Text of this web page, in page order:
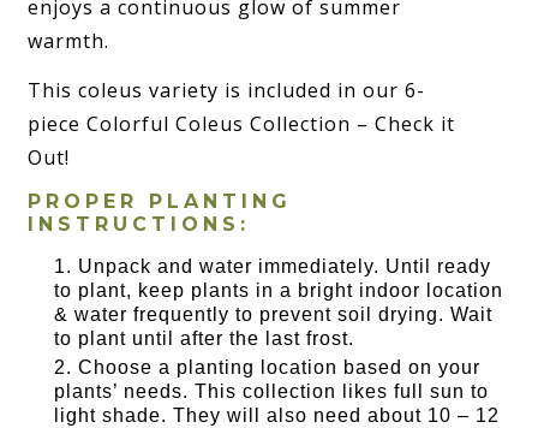
enjoys a continuous glow of summer
warmth.
This coleus variety is included in our 6-
piece Colorful Coleus Collection – Check it
Out!
PROPER PLANTING
INSTRUCTIONS:
Unpack and water immediately. Until ready
to plant, keep plants in a bright indoor location
& water frequently to prevent soil drying. Wait
to plant until after the last frost.
Choose a planting location based on your
plants’ needs. This collection likes full sun to
light shade. They will also need about 10 – 12